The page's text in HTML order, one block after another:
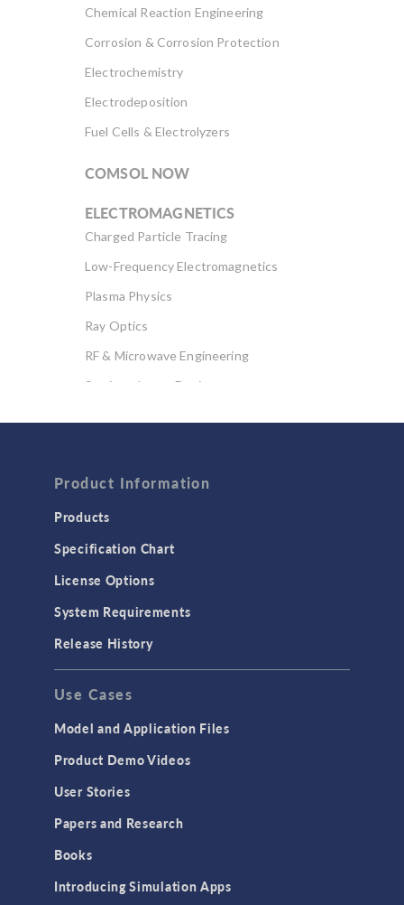
Chemical Reaction Engineering
Corrosion & Corrosion Protection
Electrochemistry
Electrodeposition
Fuel Cells & Electrolyzers
COMSOL NOW
ELECTROMAGNETICS
Charged Particle Tracing
Low-Frequency Electromagnetics
Plasma Physics
Ray Optics
RF & Microwave Engineering
Semiconductor Devices
Computational Fluid Dynamics (CFD)
Heat Transfer
GENERAL
API
Cluster & Cloud Computing
Equation-Based Modeling
Geometry
Product Information
Products
Specification Chart
License Options
System Requirements
Release History
Use Cases
Model and Application Files
Product Demo Videos
User Stories
Papers and Research
Books
Introducing Simulation Apps